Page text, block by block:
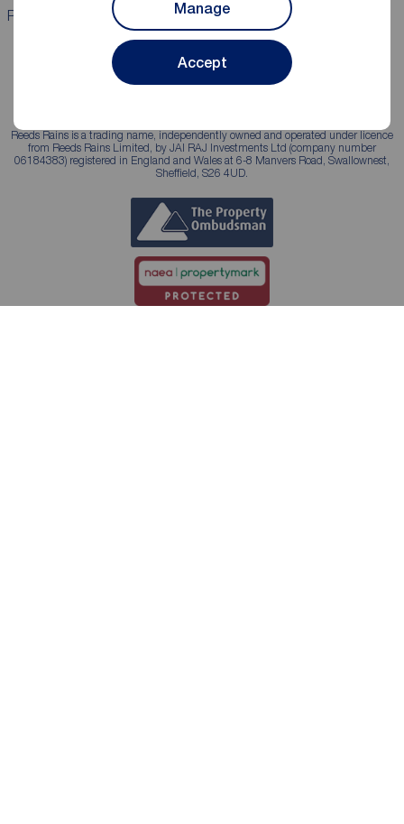
Manage
Accept
Properties for sale Properties to rent
Reeds Rains is a trading name, independently owned and operated under licence
from Reeds Rains Limited, by JAI RAJ Investments Ltd (company number
06184383) registered in England and Wales at 6-8 Manvers Road, Swallownest,
Sheffield, S26 4UD.